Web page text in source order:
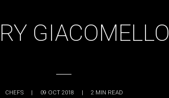
GIACOMELLO
CHEFS 09 OCT 2018 2 MIN READ